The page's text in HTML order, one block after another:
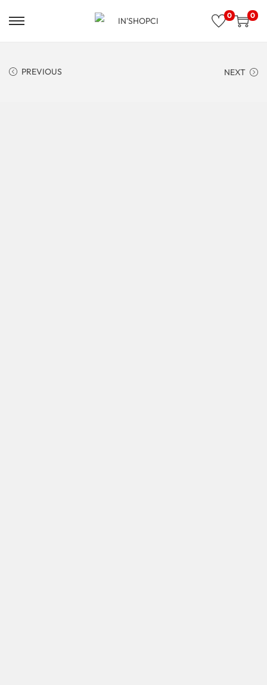
0 0
PREVIOUS NEXT